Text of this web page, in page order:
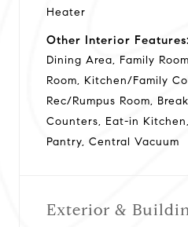
Heater
Other Interior Features:
Dining Area, Family
Room, Kitchen/Family
Rec/Rumpus Room,
Counters, Eat-in
Pantry, Central Vacuum
Exterior &